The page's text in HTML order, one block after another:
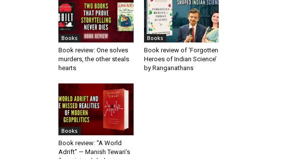
Books
Book review: One solves
murders, the other steals
hearts
Books
Book review of ‘Forgotten
Heroes of Indian Science’
by Ranganathans
Books
Book review: “A World
Adrift” — Manish Tewari’s